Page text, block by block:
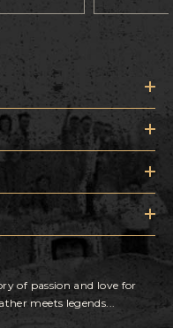
of passion and love for
meets legends...